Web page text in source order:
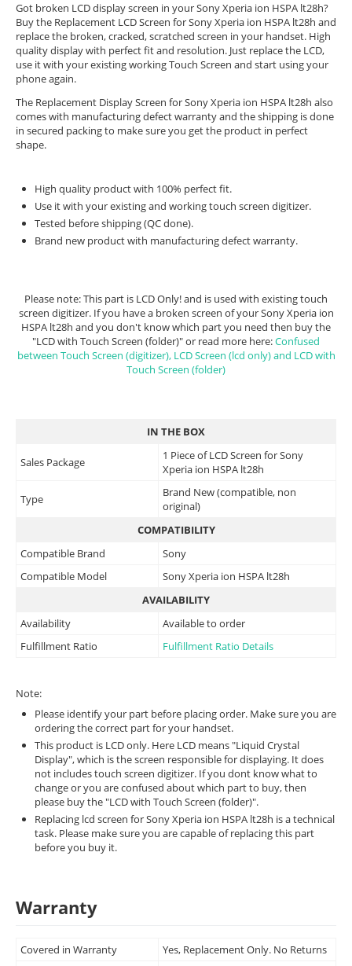
Got broken LCD display screen in your Sony Xperia ion HSPA lt28h?
Buy the Replacement LCD Screen for Sony Xperia ion HSPA lt28h and
replace the broken, cracked, scratched screen in your handset. High
quality display with perfect fit and resolution. Just replace the LCD,
use it with your existing working Touch Screen and start using your
phone again.
The Replacement Display Screen for Sony Xperia ion HSPA lt28h also
comes with manufacturing defect warranty and the shipping is done
in secured packing to make sure you get the product in perfect
shape.
High quality product with 100% perfect fit.
Use it with your existing and working touch screen digitizer.
Tested before shipping (QC done).
Brand new product with manufacturing defect warranty.
Please note: This part is LCD Only! and is used with existing touch
screen digitizer. If you have a broken screen of your Sony Xperia ion
HSPA lt28h and you don't know which part you need then buy the
"LCD with Touch Screen (folder)" or read more here:Confused
between Touch Screen (digitizer), LCD Screen (lcd only) and LCD with
Touch Screen (folder)
IN THE BOX
Sales Package
1 Piece of LCD Screen for Sony
Xperia ion HSPA lt28h
Type
Brand New (compatible, non
original)
COMPATIBILITY
Compatible Brand
Sony
Compatible Model
Sony Xperia ion HSPA lt28h
AVAILABILITY
Availability
Available to order
Fulfillment Ratio
Fulfillment Ratio Details
Note:
Please identify your part before placing order. Make sure you are
ordering the correct part for your handset.
This product is LCD only. Here LCD means "Liquid Crystal
Display", which is the screen responsible for displaying. It does
not includes touch screen digitizer. If you dont know what to
change or you are confused about which part to buy, then
please buy the "LCD with Touch Screen (folder)".
Replacing lcd screen for Sony Xperia ion HSPA lt28h is a technical
task. Please make sure you are capable of replacing this part
before you buy it.
Warranty
Covered in Warranty
Yes, Replacement Only. No Returns